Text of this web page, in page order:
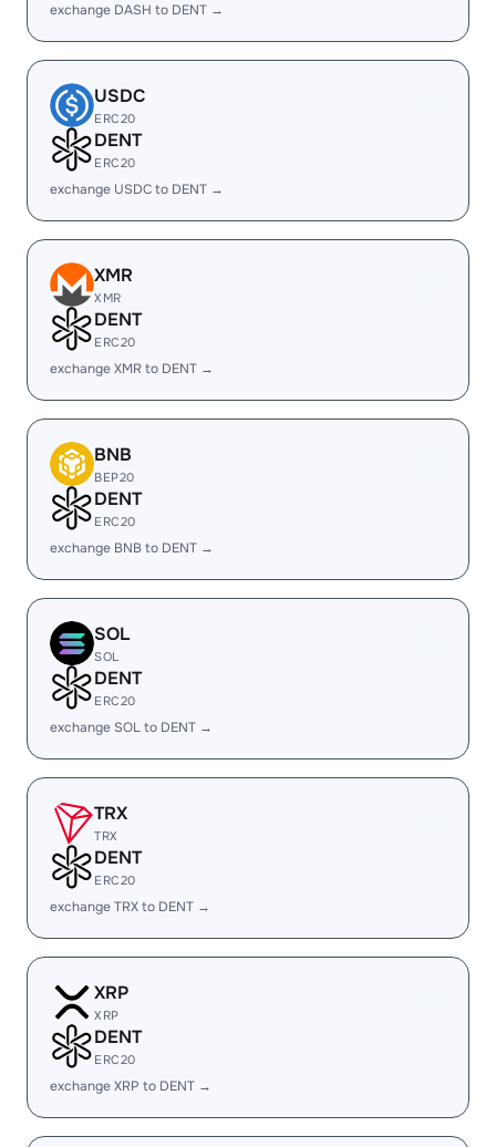
exchange DASH to DENT →
USDC
ERC20
DENT
ERC20
exchange USDC to DENT →
XMR
XMR
DENT
ERC20
exchange XMR to DENT →
BNB
BEP20
DENT
ERC20
exchange BNB to DENT →
SOL
SOL
DENT
ERC20
exchange SOL to DENT →
TRX
TRX
DENT
ERC20
exchange TRX to DENT →
XRP
XRP
DENT
ERC20
exchange XRP to DENT →